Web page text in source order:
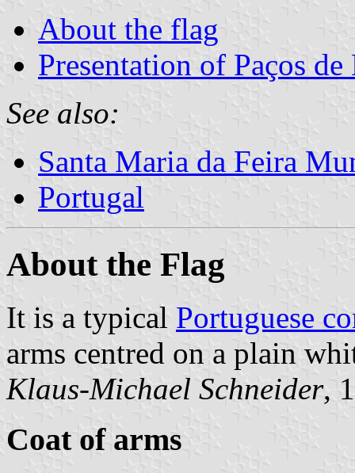
About the flag
Presentation of Paços de
See also:
Santa Maria da Feira
Portugal
About the Flag
It is a typical Portuguese
arms centred on a plain
Klaus-Michael Schneider,
Coat of arms